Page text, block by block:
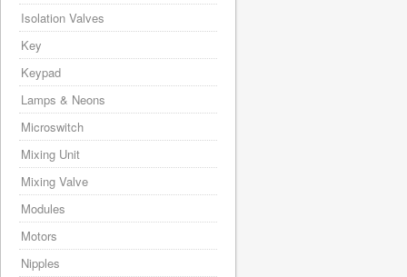
Isolation Valves
Key
Keypad
Lamps & Neons
Microswitch
Mixing Unit
Mixing Valve
Modules
Motors
Nipples